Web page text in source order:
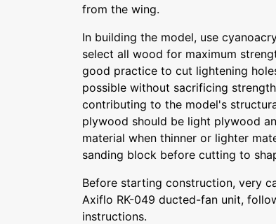
from the wing.
In building the model, use
select all wood for maximum
good practice to cut lightening
possible without sacrificing
contributing to the model's
plywood should be light plywood
material when thinner or lighter
sanding block before cutting to
Before starting construction, very
Axiflo RK-049 ducted-fan unit,
instructions.